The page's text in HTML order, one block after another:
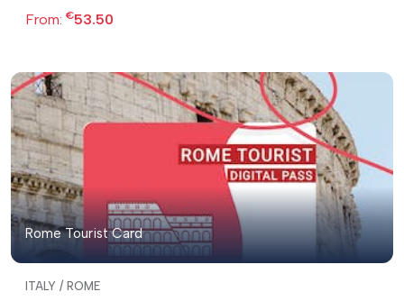
From: €53.50
Rome Tourist Card
ITALY / ROME